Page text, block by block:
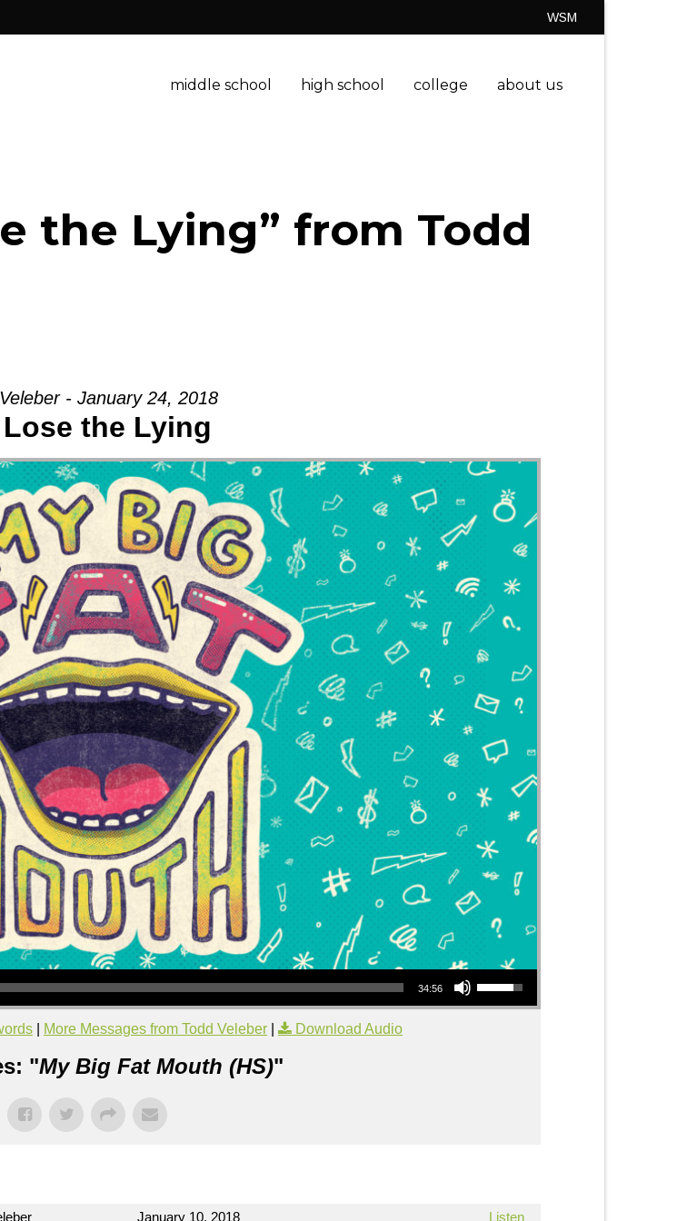
WSM
middle school high school college about us
the Lying” from Todd
- January 24, 2018
the Lying
34:56
Use Up/Down Arrow keys to increase or decrease volume.
More Messages from Todd Veleber Download Audio
"My Big Fat Mouth (HS)"
January 10, 2018 Listen